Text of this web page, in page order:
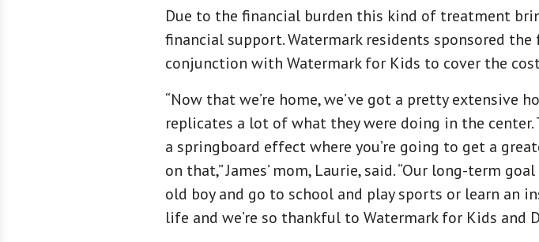
Due to the financial burden this kind of treatment
financial support. Watermark residents sponsored
conjunction with Watermark for Kids to cover the
“Now that we’re home, we’ve got a pretty extensive
replicates a lot of what they were doing in the
a springboard effect where you’re going to get a
on that,” James’ mom, Laurie, said. “Our long-term
old boy and go to school and play sports or learn an
life and we’re so thankful to Watermark for Kids and